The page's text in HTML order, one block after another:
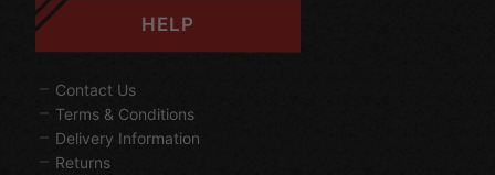
HELP
Contact Us
Terms & Conditions
Delivery Information
Returns